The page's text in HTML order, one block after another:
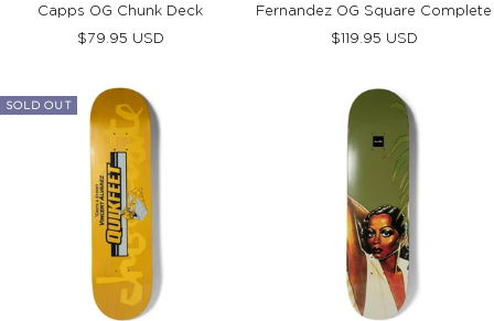
Capps OG Chunk Deck
Sale
$79.95 USD
Fernandez OG Square Complete
Sale
$119.95 USD
SOLD OUT